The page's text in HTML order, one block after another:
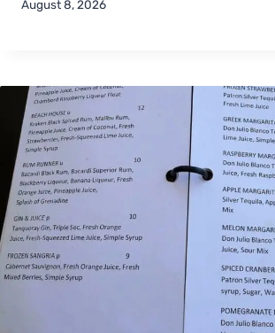
August 8, 2026